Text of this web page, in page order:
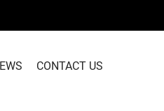
CONTACT US